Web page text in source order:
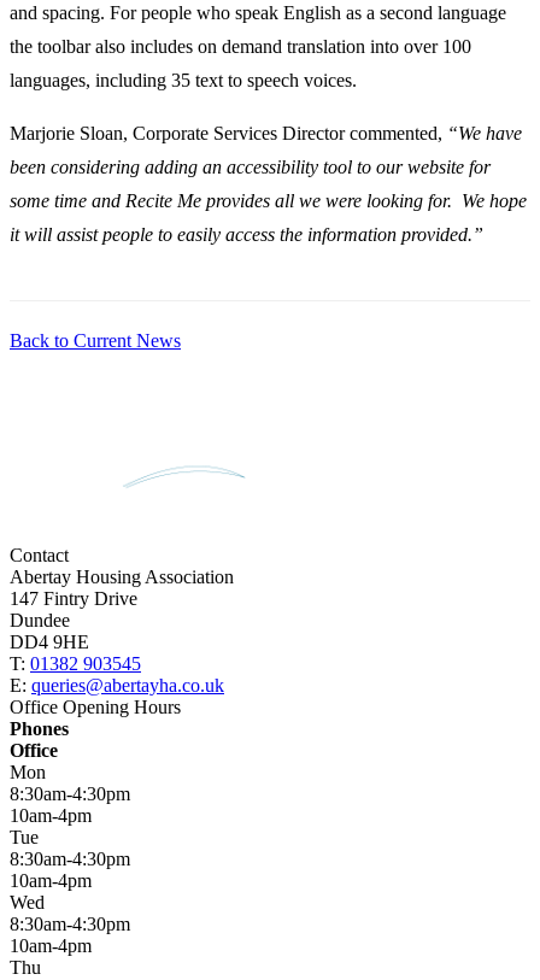
and spacing. For people who speak English as a second language
the toolbar also includes on demand translation into over 100
languages, including 35 text to speech voices.
Marjorie Sloan, Corporate Services Director commented, “We have
been considering adding an accessibility tool to our website for
some time and Recite Me provides all we were looking for. We hope
it will assist people to easily access the information provided.”
Back to Current News
Contact
Abertay Housing Association
147 Fintry Drive
Dundee
DD4 9HE
T: 01382 903545
E: queries@abertayha.co.uk
Office Opening Hours
Phones
Office
Mon
8:30am-4:30pm
10am-4pm
Tue
8:30am-4:30pm
10am-4pm
Wed
8:30am-4:30pm
10am-4pm
Thu